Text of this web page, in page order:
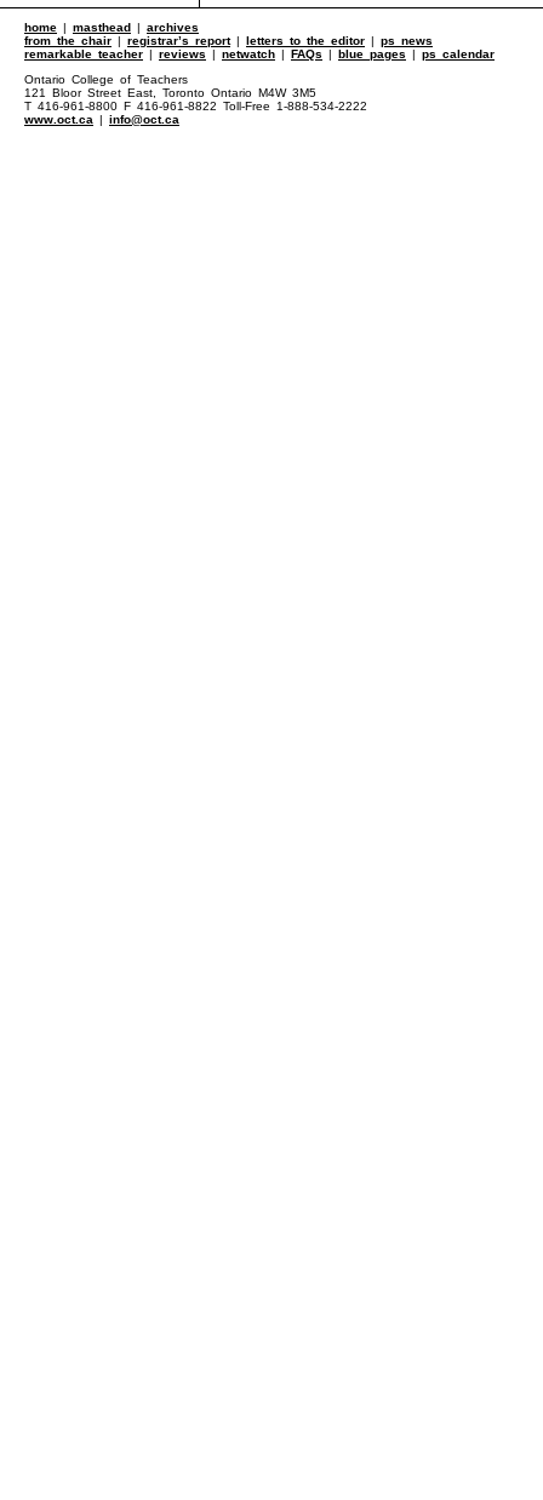
home | masthead | archives
from the chair | registrar’s report| letters to the editor | ps news
remarkable teacher | reviews | netwatch | FAQs | blue pages | ps calendar
Ontario College of Teachers
121 Bloor Street East, Toronto Ontario M4W 3M5
T 416-961-8800 F 416-961-8822 Toll-Free 1-888-534-2222
www.oct.ca | info@oct.ca